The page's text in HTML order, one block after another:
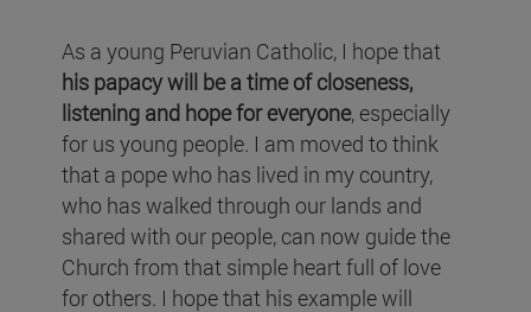
As a young Peruvian Catholic, I hope that
his papacy will be a time of closeness,
listening and hope for everyone, especially
for us young people. I am moved to think
that a pope who has lived in my country,
who has walked through our lands and
shared with our people, can now guide the
Church from that simple heart full of love
for others. I hope that his example will